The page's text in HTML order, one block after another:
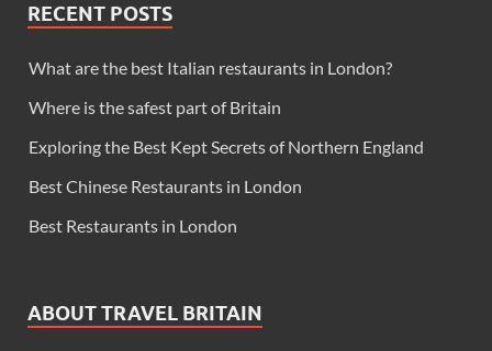
RECENT POSTS
What are the best Italian restaurants in London?
Where is the safest part of Britain
Exploring the Best Kept Secrets of Northern England
Best Chinese Restaurants in London
Best Restaurants in London
ABOUT TRAVEL BRITAIN